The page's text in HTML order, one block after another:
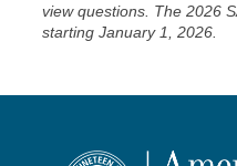
view questions. The 2026
starting January 1, 2026.